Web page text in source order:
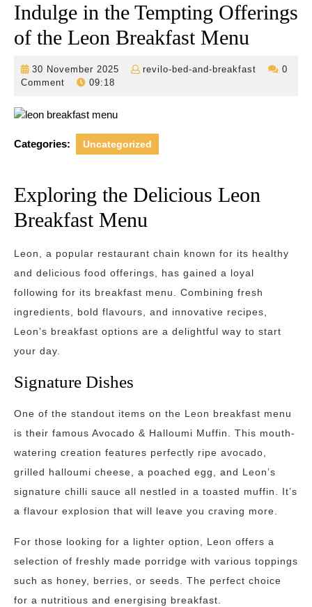
Indulge in the Tempting Offerings
of the Leon Breakfast Menu
30 November 2025
30
revilo-bed-and-breakfast
revilo-
0
Comment
09:18
Categories: Uncategorized
Exploring the Delicious Leon
Breakfast Menu
Leon, a popular restaurant chain known for its healthy
and delicious food offerings, has gained a loyal
following for its breakfast menu. Combining fresh
ingredients, bold flavours, and innovative recipes,
Leon’s breakfast options are a delightful way to start
your day.
Signature Dishes
One of the standout items on the Leon breakfast menu
is their famous Avocado & Halloumi Muffin. This mouth-
watering creation features perfectly ripe avocado,
grilled halloumi cheese, a poached egg, and Leon’s
signature chilli sauce all nestled in a toasted muffin. It’s
a flavour explosion that will leave you craving more.
For those looking for a lighter option, Leon offers a
selection of freshly made porridge with various toppings
such as honey, berries, or seeds. The perfect choice
for a nutritious and energising breakfast.